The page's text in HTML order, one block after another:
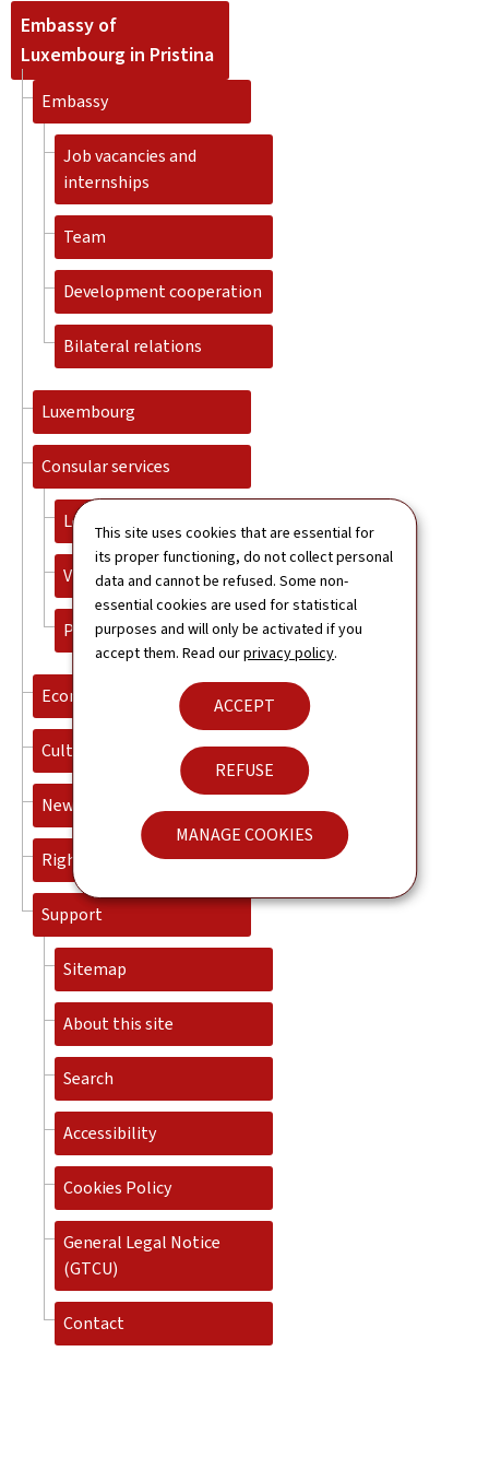
This site uses cookies that are essential for
its proper functioning, do not collect personal
data and cannot be refused. Some non-
essential cookies are used for statistical
purposes and will only be activated if you
accept them. Read ourprivacy policy.
ACCEPT
REFUSE
MANAGE COOKIES
Embassy of
Luxembourg in Pristina
Embassy
Job vacancies and
internships
Team
Development cooperation
Bilateral relations
Luxembourg
Consular services
Legalisation and Apostille
Visas
Plan your trip
Economy
Culture
News
Rightbox Contact
Support
Sitemap
About this site
Search
Accessibility
Cookies Policy
General Legal Notice
(GTCU)
Contact